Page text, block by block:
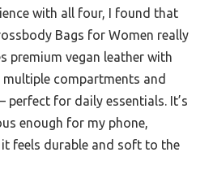
with all four, I found that
Bags for Women really
premium vegan leather with
compartments and
perfect for daily essentials. It’s
enough for my phone,
feels durable and soft to the